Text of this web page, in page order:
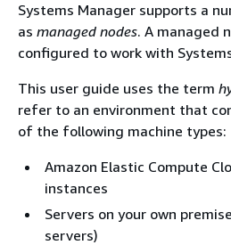
Systems Manager supports a
as managed nodes. A managed
configured to work with
This user guide uses the term
refer to an environment that
of the following machine types:
Amazon Elastic Compute
instances
Servers on your own
servers)